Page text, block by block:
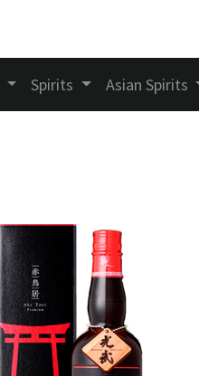
Spirits Asian Spirits